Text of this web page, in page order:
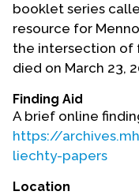
booklet series
resource for
the intersection of
died on March 23,
Finding Aid
A brief online
https://
liechty-papers
Location